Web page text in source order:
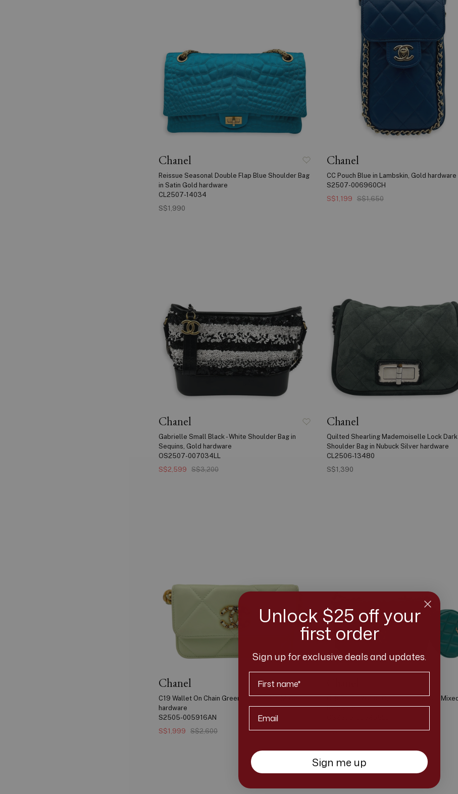
Chanel
Reissue Seasonal Double Flap Blue Shoulder Bag
in Satin Gold hardware
CL2507-14034
S$1,990
Chanel
CC Pouch Blue in Lambskin, Gold hardware
S2507-006960CH
S$1,199
S$1,650
Chanel
Gabrielle Small Black - White Shoulder Bag in
Sequins, Gold hardware
OS2507-007034LL
S$2,599
S$3,200
Chanel
Quilted Shearling Mademoiselle Lock
Shoulder Bag in Nubuck Silver hardware
CL2506-13480
S$1,390
Chanel
C19 Wallet On Chain Green in Lambskin, Mixed
hardware
S2505-005916AN
S$1,999
S$2,600
C19 Pouch Wallet On Chain in Tweed, Mixed
hardware
S$2,999 S$3,300
Unlock $25 off your
first order
Sign up for exclusive deals and updates.
Sign me up